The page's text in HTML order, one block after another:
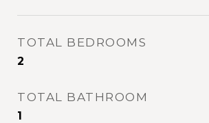
TOTAL BEDROOMS
2
TOTAL BATHROOM
1